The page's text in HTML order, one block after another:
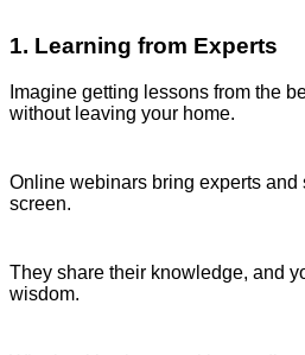
1. Learning from Experts
Imagine getting lessons from the
without leaving your home.
Online webinars bring experts and
screen.
They share their knowledge, and
wisdom.